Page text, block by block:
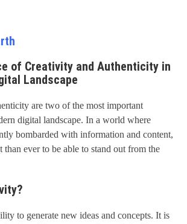
of Creativity and Authenticity in
Landscape
are two of the most important
digital landscape. In a world where
bombarded with information and content,
than ever to be able to stand out from the
to generate new ideas and concepts. It is